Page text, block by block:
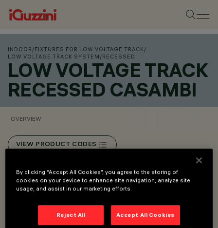
INDOOR /FIXTURES FOR LOW VOLTAGE TRACK/
LOW VOLTAGE TRACK SYSTEM /RECESSED
LOW VOLTAGE TRACK
RECESSED CASAMBI
OVERVIEW
VIEW PRODUCT CODES
Overview
Low voltage track (48V).
Surface and frameless flush mount versions for false
By clicking “Accept All Cookies”, you agree to the storing of
cookies on your device to enhance site navigation, analyze site
usage, and assist in our marketing efforts.
Reject All Accept All Cookies